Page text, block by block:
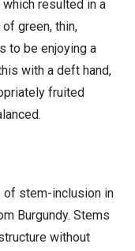
resulted in a
green, thin,
to be enjoying a
with a deft hand,
fruited
of stem-inclusion in
Burgundy. Stems
without